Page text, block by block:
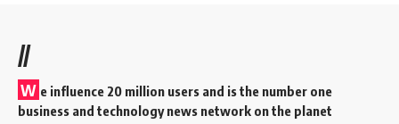
//
W e influence 20 million users and is the number one
business and technology news network on the planet